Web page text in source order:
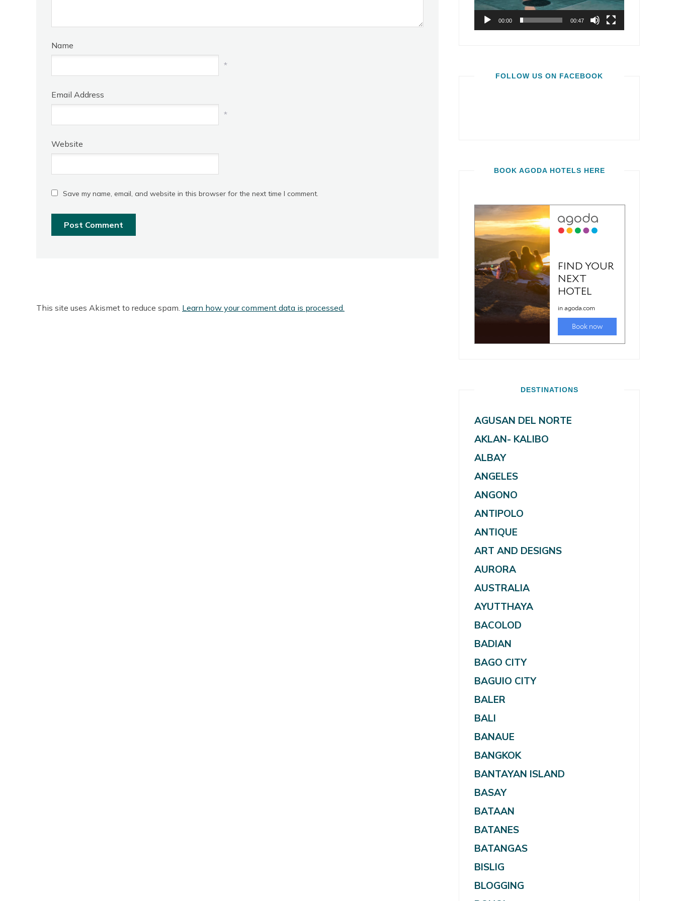
Name
*
Email Address
*
Website
Save my name, email, and website in this browser for the next time I comment.
This site uses Akismet to reduce spam. Learn how your comment data is processed.
00:00 00:47
FOLLOW US ON FACEBOOK
BOOK AGODA HOTELS HERE
DESTINATIONS
AGUSAN DEL NORTE
AKLAN- KALIBO
ALBAY
ANGELES
ANGONO
ANTIPOLO
ANTIQUE
ART AND DESIGNS
AURORA
AUSTRALIA
AYUTTHAYA
BACOLOD
BADIAN
BAGO CITY
BAGUIO CITY
BALER
BALI
BANAUE
BANGKOK
BANTAYAN ISLAND
BASAY
BATAAN
BATANES
BATANGAS
BISLIG
BLOGGING